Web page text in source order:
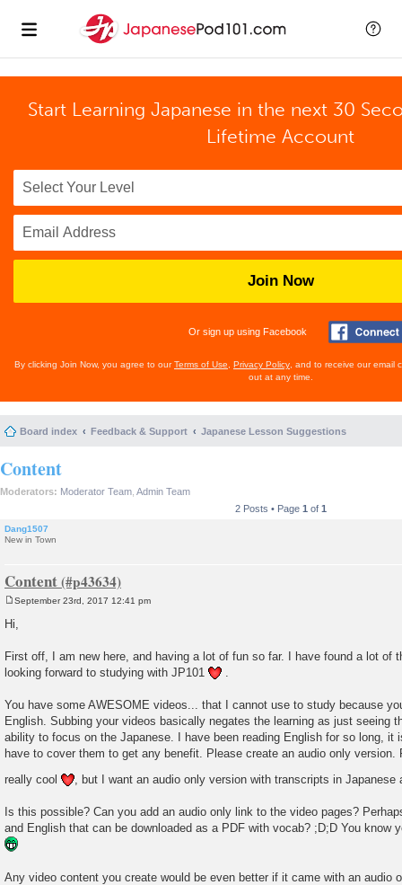
Start Learning Japanese in the next 30
Lifetime Account
Join Now
Or sign up using Facebook
By clicking Join Now, you agree to ourTerms of Use Privacy Policy , and to receive our email
out at any time.
Board index Feedback & Support Japanese Lesson Suggestions
Content
Moderators: Moderator Team Admin Team
2 Posts • Page 1 of 1
Dang1507
New in Town
Content
s
September 23rd, 2017 12:41 pm
Hi,
First off, I am new here, and having a lot of fun so far. I have found a lot of
looking forward to studying with JP101
You have some AWESOME videos... that I cannot use to study because
English. Subbing your videos basically negates the learning as just seeing
ability to focus on the Japanese. I have been reading English for so long, it
have to cover them to get any benefit. Please create an audio only version.
really cool
, but I want an audio only version with transcripts in
Is this possible? Can you add an audio only link to the video pages?
and English that can be downloaded as a PDF with vocab? ;D;D You know
Any video content you create would be even better if it came with an audio